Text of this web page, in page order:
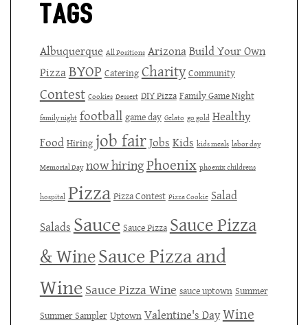
Tags
Albuquerque All Positions ArizonaBuild Your Own
PizzaBYOP Catering Charity Community
Contest Cookies Dessert DIY Pizza Family Game Night
family night football game day Gelato go gold Healthy
Food Hiring job fairJobs Kids kids meals labor day
Memorial Day now hiringPhoenix phoenix childrens
hospital Pizza Pizza Contest Pizza Cookie Salad
Salads Sauce Sauce Pizza Sauce Pizza
& WineSauce Pizza and
WineSauce Pizza Wine sauce uptown Summer
Summer Sampler Uptown Valentine's DayWine